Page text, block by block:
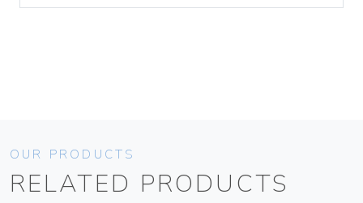
OUR PRODUCTS
RELATED PRODUCTS